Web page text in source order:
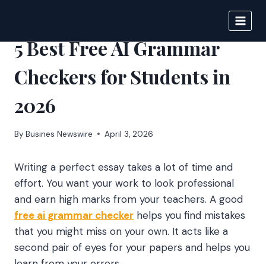
content
5 Best Free AI Grammar
Checkers for Students in
2026
By Busines Newswire April 3, 2026
Writing a perfect essay takes a lot of time and
effort. You want your work to look professional
and earn high marks from your teachers. A good
free ai grammar checker helps you find mistakes
that you might miss on your own. It acts like a
second pair of eyes for your papers and helps you